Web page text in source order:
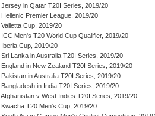
Jersey in Qatar T20I Series, 2019/20
Hellenic Premier League, 2019/20
Valletta Cup, 2019/20
ICC Men's T20 World Cup Qualifier, 2019/20
Iberia Cup, 2019/20
Sri Lanka in Australia T20I Series, 2019/20
England in New Zealand T20I Series, 2019/20
Pakistan in Australia T20I Series, 2019/20
Bangladesh in India T20I Series, 2019/20
Afghanistan v West Indies T20I Series, 2019/20
Kwacha T20 Men's Cup, 2019/20